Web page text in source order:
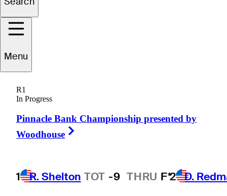
Menu
R1
In Progress
Pinnacle Bank Championship presented by
Woodhouse
1 R. Shelton TOT -9 THRU F*2 D.
ARGENTINA